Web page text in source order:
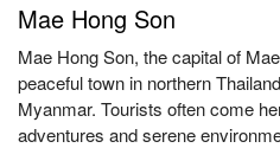
Mae Hong Son
Mae Hong Son, the capital of
peaceful town in northern
Myanmar. Tourists often come
adventures and serene